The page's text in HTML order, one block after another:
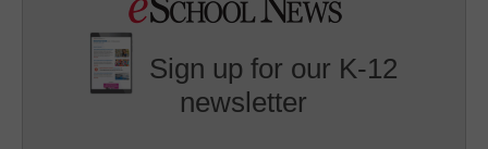
Sign up for our K-12
newsletter